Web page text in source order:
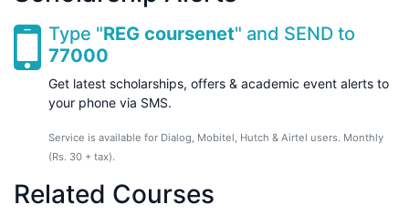
Type "REG coursenet" and SEND to
77000
Get latest scholarships, offers & academic event alerts to
your phone via SMS.
Service is available for Dialog, Mobitel, Hutch & Airtel users. Monthly
(Rs. 30 + tax).
Related Courses